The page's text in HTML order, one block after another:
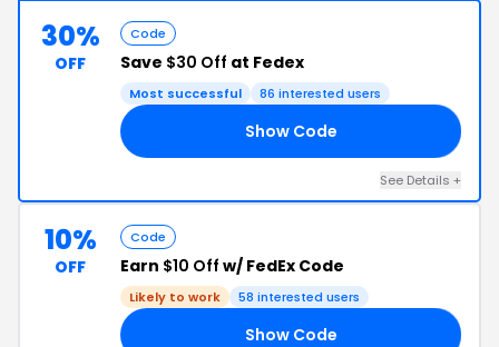
30%
OFF
Code
Save $30 Off at Fedex
Most successful 86 interested users
Show Code
See Details +
10%
OFF
Code
Earn $10 Off w/ FedEx Code
Likely to work 58 interested users
Show Code